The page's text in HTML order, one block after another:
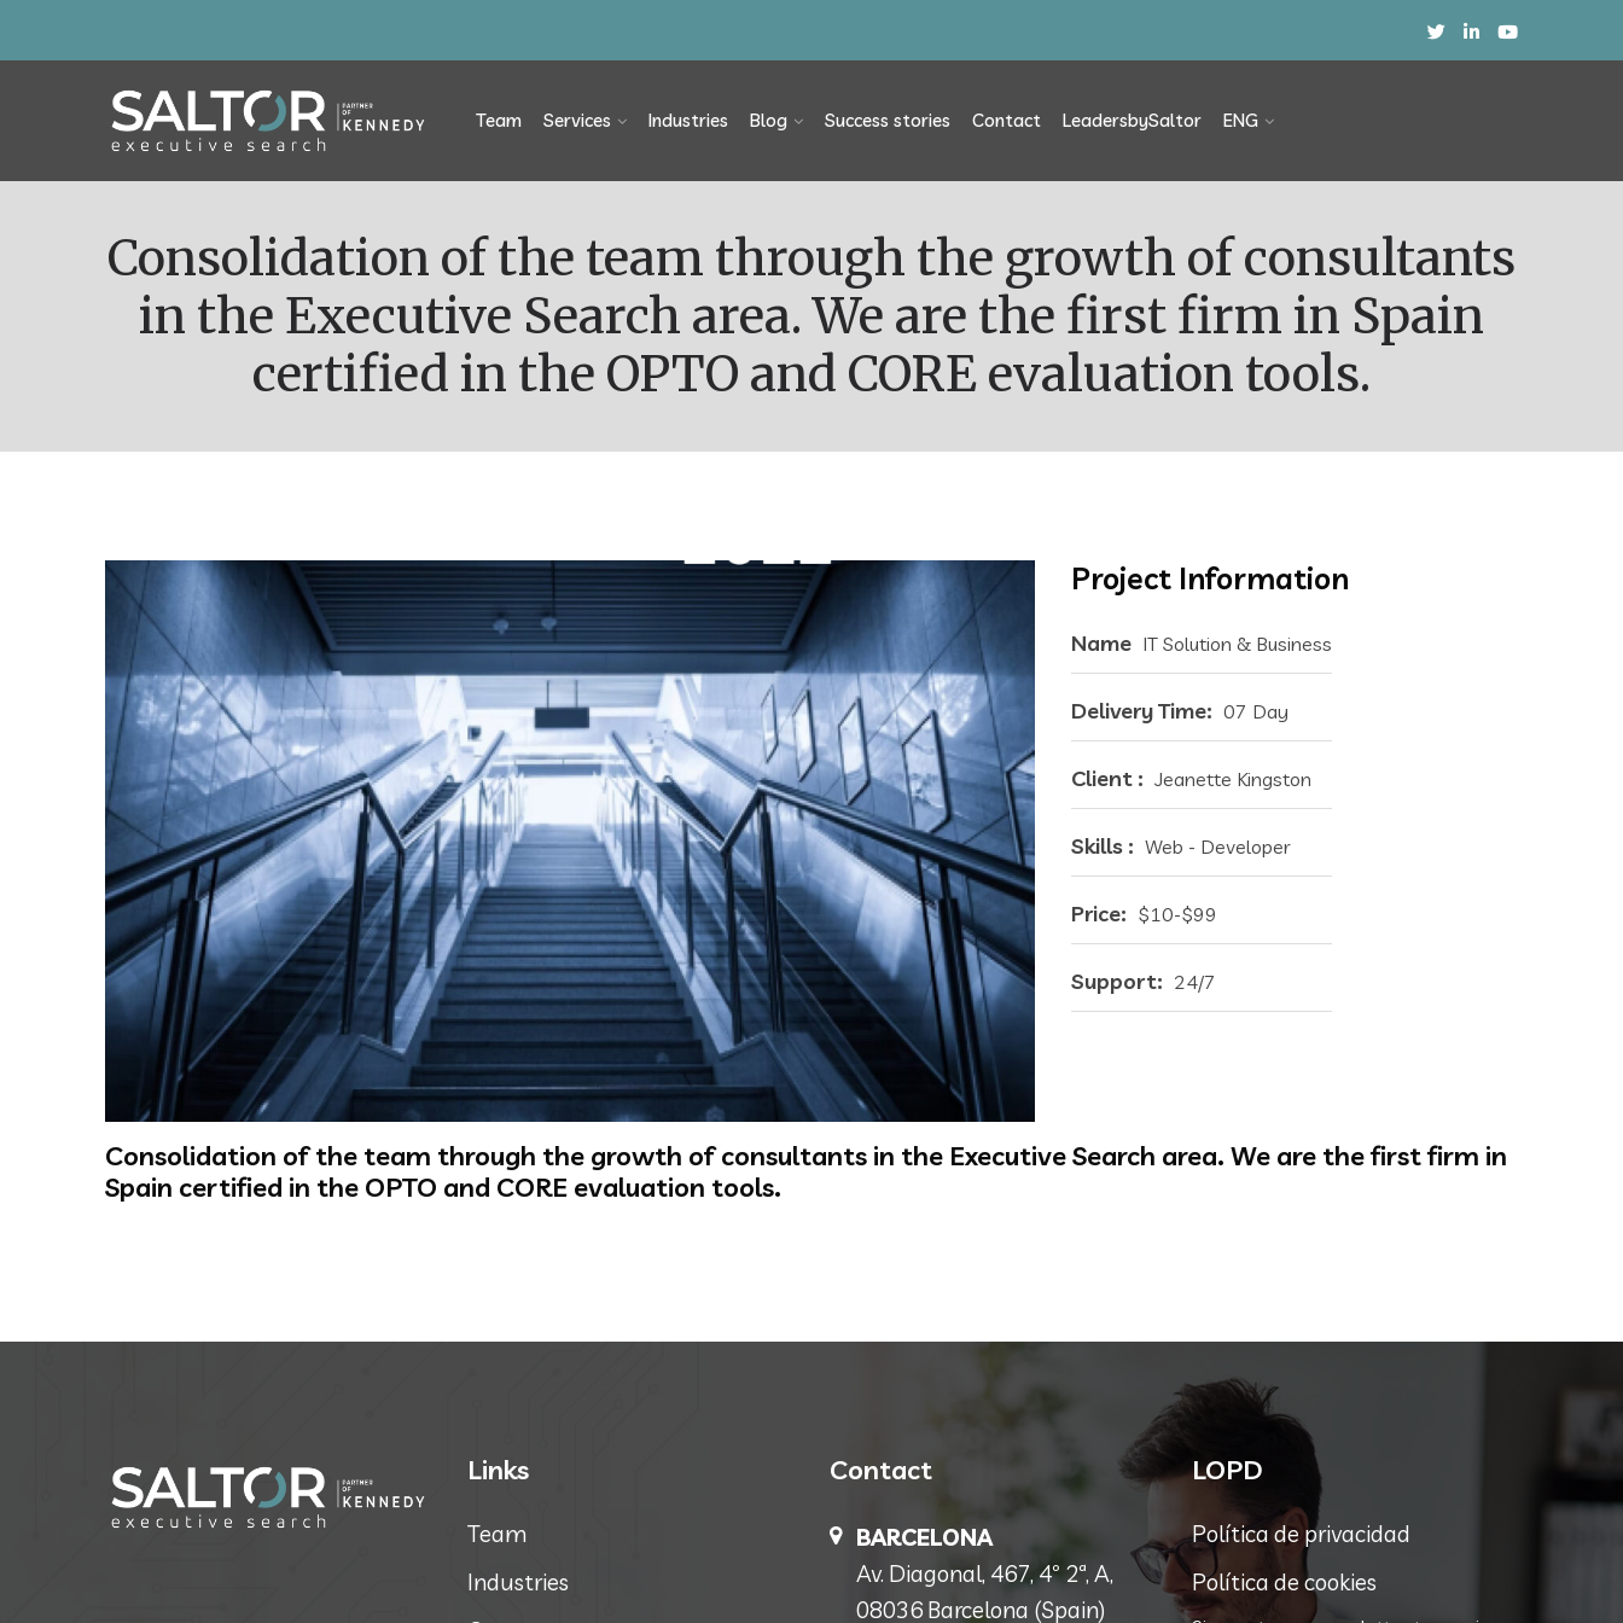
Team Services Industries Blog Success stories Contact LeadersbySaltor ENG
Consolidation of the team through the growth of consultants
in the Executive Search area. We are the first firm in Spain
certified in the OPTO and CORE evaluation tools.
Project Information
Name IT Solution & Business
Delivery Time: 07 Day
Client : Jeanette Kingston
Skills : Web - Developer
Price: $10-$99
Support: 24/7
Consolidation of the team through the growth of consultants in the Executive Search area. We are the first firm in
Spain certified in the OPTO and CORE evaluation tools.
Links
Team
Industries
Contact
BARCELONA
Av. Diagonal, 467, 4º 2ª, A,
08036 Barcelona (Spain)
LOPD
Política de privacidad
Política de cookies